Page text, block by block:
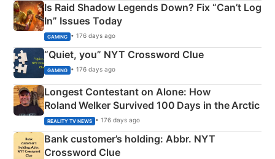
Is Raid Shadow Legends Down? Fix “Can’t Log
In” Issues Today
GAMING • 176 days ago
“Quiet, you” NYT Crossword Clue
GAMING • 176 days ago
Longest Contestant on Alone: How
Roland Welker Survived 100 Days in the Arctic
REALITY TV NEWS • 176 days ago
Bank customer’s holding: Abbr. NYT
Crossword Clue